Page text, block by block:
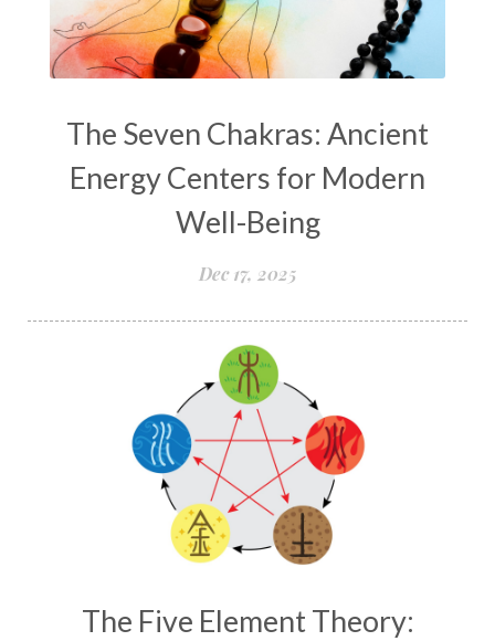
The Seven Chakras: Ancient
Energy Centers for Modern
Well-Being
Dec 17, 2025
The Five Element Theory: